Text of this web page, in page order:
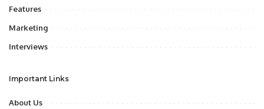
Features
Marketing
Interviews
Important Links
About Us